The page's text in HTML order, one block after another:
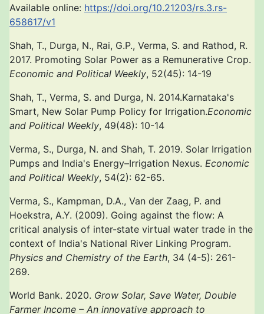
Available online: https://doi.org/10.21203/rs.3.rs-
658617/v1
Shah, T., Durga, N., Rai, G.P., Verma, S. and Rathod, R.
2017. Promoting Solar Power as a Remunerative Crop.
Economic and Political Weekly, 52(45): 14-19
Shah, T., Verma, S. and Durga, N. 2014.Karnataka's
Smart, New Solar Pump Policy for Irrigation.Economic
and Political Weekly, 49(48): 10-14
Verma, S., Durga, N. and Shah, T. 2019. Solar Irrigation
Pumps and India's Energy–Irrigation Nexus. Economic
and Political Weekly, 54(2): 62-65.
Verma, S., Kampman, D.A., Van der Zaag, P. and
Hoekstra, A.Y. (2009). Going against the flow: A
critical analysis of inter-state virtual water trade in the
context of India's National River Linking Program.
Physics and Chemistry of the Earth, 34 (4-5): 261-
269.
World Bank. 2020. Grow Solar, Save Water, Double
Farmer Income – An innovative approach to